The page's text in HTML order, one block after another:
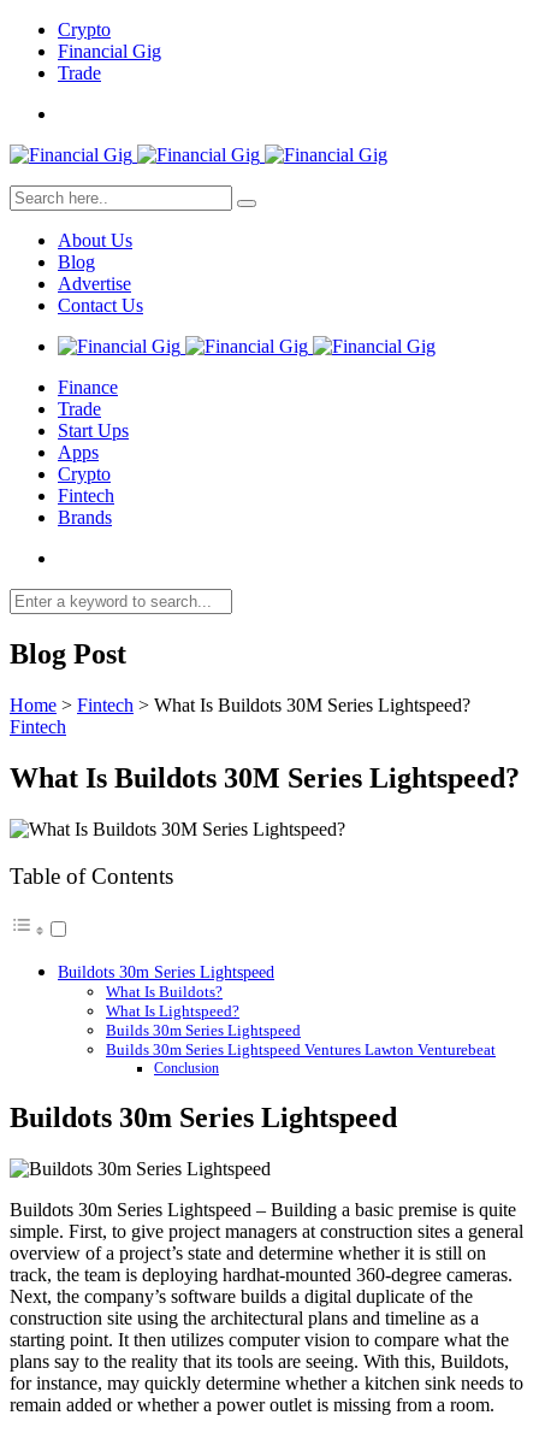
Crypto
Financial Gig
Trade
About Us
Blog
Advertise
Contact Us
Finance
Trade
Start Ups
Apps
Crypto
Fintech
Brands
Blog Post
Home > Fintech > What Is Buildots 30M Series Lightspeed?
Fintech
What Is Buildots 30M Series Lightspeed?
Table of Contents
Buildots 30m Series Lightspeed
What Is Buildots?
What Is Lightspeed?
Builds 30m Series Lightspeed
Builds 30m Series Lightspeed Ventures Lawton Venturebeat
Conclusion
Buildots 30m Series Lightspeed
Buildots 30m Series Lightspeed – Building a basic premise is quite
simple. First, to give project managers at construction sites a general
overview of a project’s state and determine whether it is still on
track, the team is deploying hardhat-mounted 360-degree cameras.
Next, the company’s software builds a digital duplicate of the
construction site using the architectural plans and timeline as a
starting point. It then utilizes computer vision to compare what the
plans say to the reality that its tools are seeing. With this, Buildots,
for instance, may quickly determine whether a kitchen sink needs to
remain added or whether a power outlet is missing from a room.